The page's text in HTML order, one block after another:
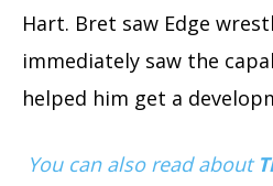
Hart. Bret saw Edge
immediately saw the
helped him get a
You can also read about